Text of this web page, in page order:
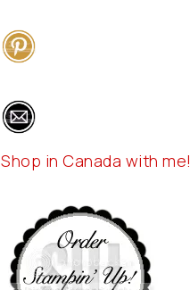
Shop in Canada with me!